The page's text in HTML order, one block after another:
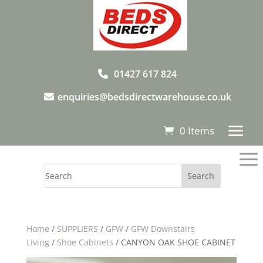
01427 617 824
enquiries@bedsdirectwarehouse.co.uk
0 Items
a
Home / SUPPLIERS / GFW/ GFW Downstairs
Living/ Shoe Cabinets / CANYON OAK SHOE CABINET